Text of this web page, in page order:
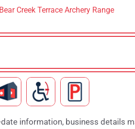
Bear Creek Terrace Archery Range
information, business details